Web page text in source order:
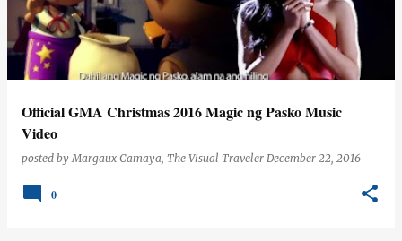
Official GMA Christmas 2016 Magic ng Pasko Music
Video
posted byMargaux Camaya, The Visual Traveler December 22, 2016
0